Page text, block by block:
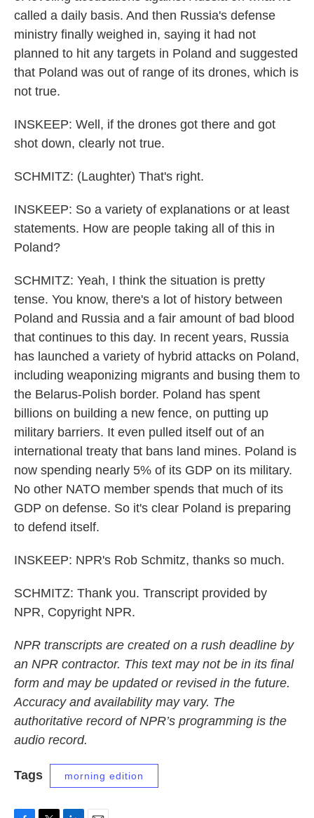
called a daily basis. And then Russia's defense
ministry finally weighed in, saying it had not
planned to hit any targets in Poland and suggested
that Poland was out of range of its drones, which is
not true.
INSKEEP: Well, if the drones got there and got
shot down, clearly not true.
SCHMITZ: (Laughter) That's right.
INSKEEP: So a variety of explanations or at least
statements. How are people taking all of this in
Poland?
SCHMITZ: Yeah, I think the situation is pretty
tense. You know, there's a lot of history between
Poland and Russia and a fair amount of bad blood
that continues to this day. In recent years, Russia
has launched a variety of hybrid attacks on Poland,
including weaponizing migrants and busing them to
the Belarus-Polish border. Poland has spent
billions on building a new fence, on putting up
military barriers. It even pulled itself out of an
international treaty that bans land mines. Poland is
now spending nearly 5% of its GDP on its military.
No other NATO member spends that much of its
GDP on defense. So it's clear Poland is preparing
to defend itself.
INSKEEP: NPR's Rob Schmitz, thanks so much.
SCHMITZ: Thank you. Transcript provided by
NPR, Copyright NPR.
NPR transcripts are created on a rush deadline by
an NPR contractor. This text may not be in its final
form and may be updated or revised in the future.
Accuracy and availability may vary. The
authoritative record of NPR’s programming is the
audio record.
Tags morning edition